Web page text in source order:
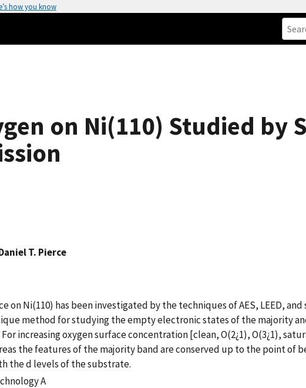
how you know
on Ni(110) Studied by
T. Pierce
on Ni(110) has been investigated by the techniques of AES, LEED,
method for studying the empty electronic states of the majority
increasing oxygen surface concentration [clean, O(2¿1), O(3¿1),
the features of the majority band are conserved up to the point of
the d levels of the substrate.
A